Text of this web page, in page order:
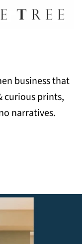
business that
curious prints,
narratives.